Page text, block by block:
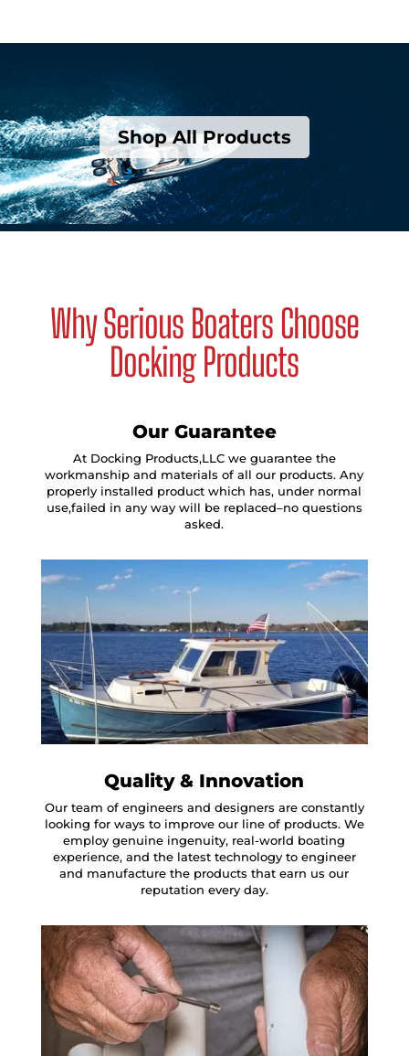
Shop All Products
Why Serious Boaters Choose
Docking Products
Our Guarantee
At Docking Products,LLC we guarantee the
workmanship and materials of all our products. Any
properly installed product which has, under normal
use,failed in any way will be replaced–no questions
asked.
Quality & Innovation
Our team of engineers and designers are constantly
looking for ways to improve our line of products. We
employ genuine ingenuity, real-world boating
experience, and the latest technology to engineer
and manufacture the products that earn us our
reputation every day.